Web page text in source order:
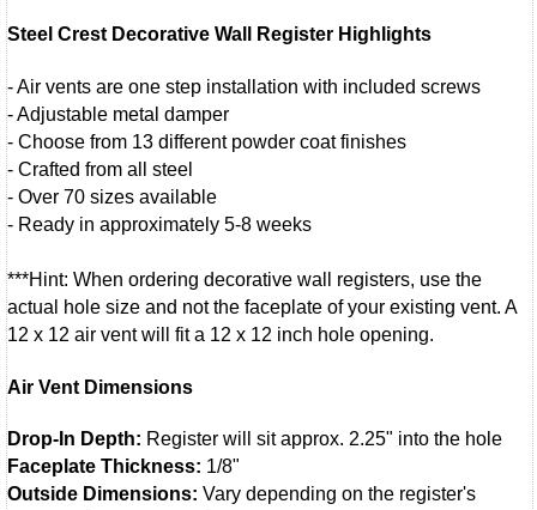
Steel Crest Decorative Wall Register Highlights
- Air vents are one step installation with included screws
- Adjustable metal damper
- Choose from 13 different powder coat finishes
- Crafted from all steel
- Over 70 sizes available
- Ready in approximately 5-8 weeks
***Hint: When ordering decorative wall registers, use the
actual hole size and not the faceplate of your existing vent. A
12 x 12 air vent will fit a 12 x 12 inch hole opening.
Air Vent Dimensions
Drop-In Depth: Register will sit approx. 2.25" into the hole
Faceplate Thickness: 1/8"
Outside Dimensions: Vary depending on the register's